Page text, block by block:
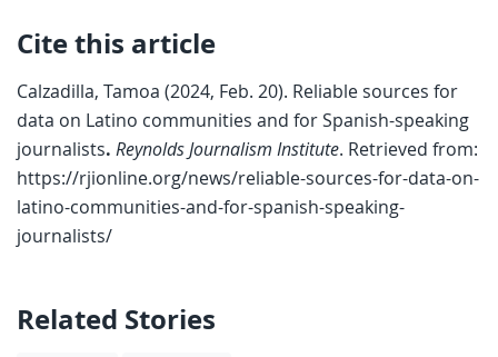
Cite this article
Calzadilla, Tamoa (2024, Feb. 20). Reliable sources for
data on Latino communities and for Spanish-speaking
journalists. Reynolds Journalism Institute. Retrieved from:
https://rjionline.org/news/reliable-sources-for-data-on-
latino-communities-and-for-spanish-speaking-
journalists/
Related Stories